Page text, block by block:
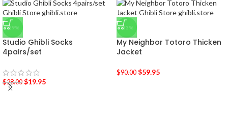
-29%
Studio Ghibli Socks
4pairs/set
$28.00 $19.95
-33%
My Neighbor Totoro Thicken
Jacket
$90.00 $59.95